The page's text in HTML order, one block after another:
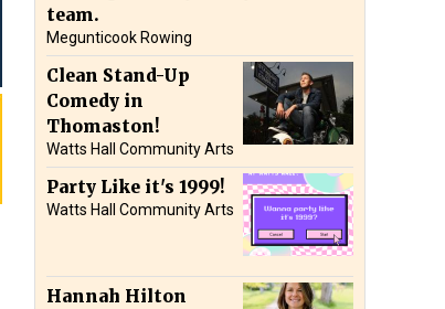
team.
Megunticook Rowing
Clean Stand-Up
Comedy in
Thomaston!
Watts Hall Community Arts
Party Like it's 1999!
Watts Hall Community Arts
Hannah Hilton